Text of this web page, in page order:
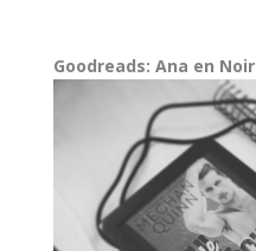
Goodreads: Ana en Noir